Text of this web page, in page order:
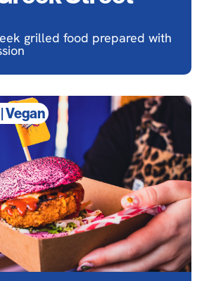
grilled food prepared with
|Vegan